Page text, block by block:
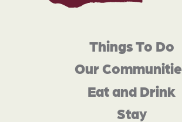
Things To Do
Our
Eat and Drink
Stay